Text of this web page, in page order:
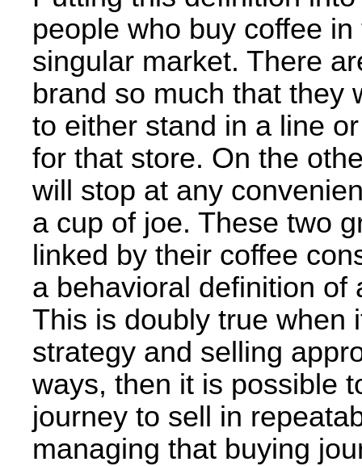
people who buy coffee
singular market. There
brand so much that they
to either stand in a line
for that store. On the
will stop at any
a cup of joe. These two
linked by their coffee
a behavioral definition of
This is doubly true when
strategy and selling
ways, then it is possible
journey to sell in
managing that buying